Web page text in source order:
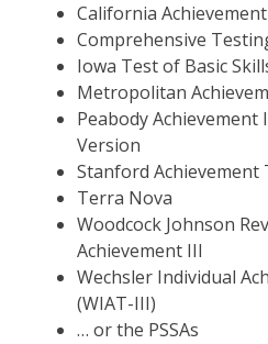
California
Comprehensive
Iowa Test of Basic
Metropolitan
Peabody Achievement
Version
Stanford Achievement
Terra Nova
Woodcock Johnson
Achievement III
Wechsler Individual
(WIAT-III)
… or the PSSAs